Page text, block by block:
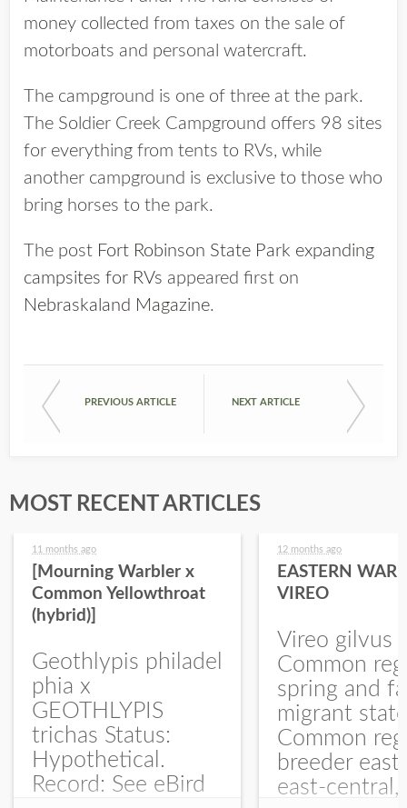
money collected from taxes on the sale of
motorboats and personal watercraft.
The campground is one of three at the park.
The Soldier Creek Campground offers 98 sites
for everything from tents to RVs, while
another campground is exclusive to those who
bring horses to the park.
The post Fort Robinson State Park expanding
campsites for RVs appeared first on
Nebraskaland Magazine.
PREVIOUS ARTICLE NEXT ARTICLE
MOST RECENT ARTICLES
11 months ago
[Mourning Warbler x
Common Yellowthroat
(hybrid)]
Geothlypis philadel
phia x
GEOTHLYPIS
trichas Status:
Hypothetical.
Record: See eBird
12 months ago
EASTERN
VIREO
Vireo gilvus
Common
spring and
migrant
Common
breeder east
east-central,